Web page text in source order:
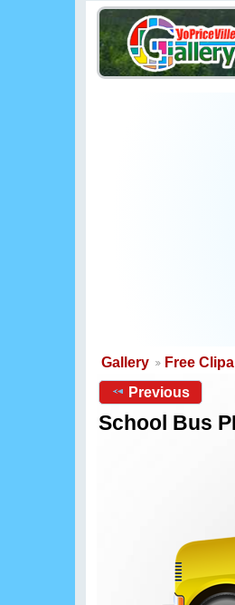
Gallery Free
Previous
School Bus